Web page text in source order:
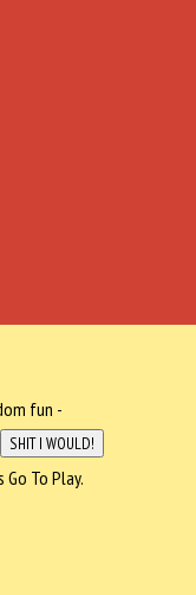
fun -
To Play.